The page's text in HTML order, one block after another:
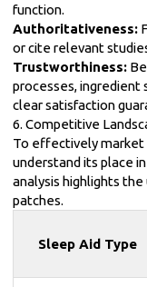
function.
Authoritativeness:
or cite relevant
Trustworthiness:
processes, ingredient
clear satisfaction
6. Competitive
To effectively market
understand its place
analysis highlights
patches.
Sleep Aid Type